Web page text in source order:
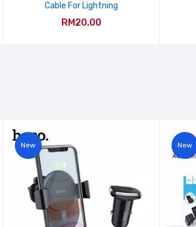
Cable For Lightning
RM20.00
New New